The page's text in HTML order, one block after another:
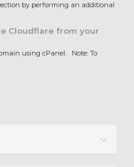
by performing an additional
Cloudflare from your
using cPanel. Note: To